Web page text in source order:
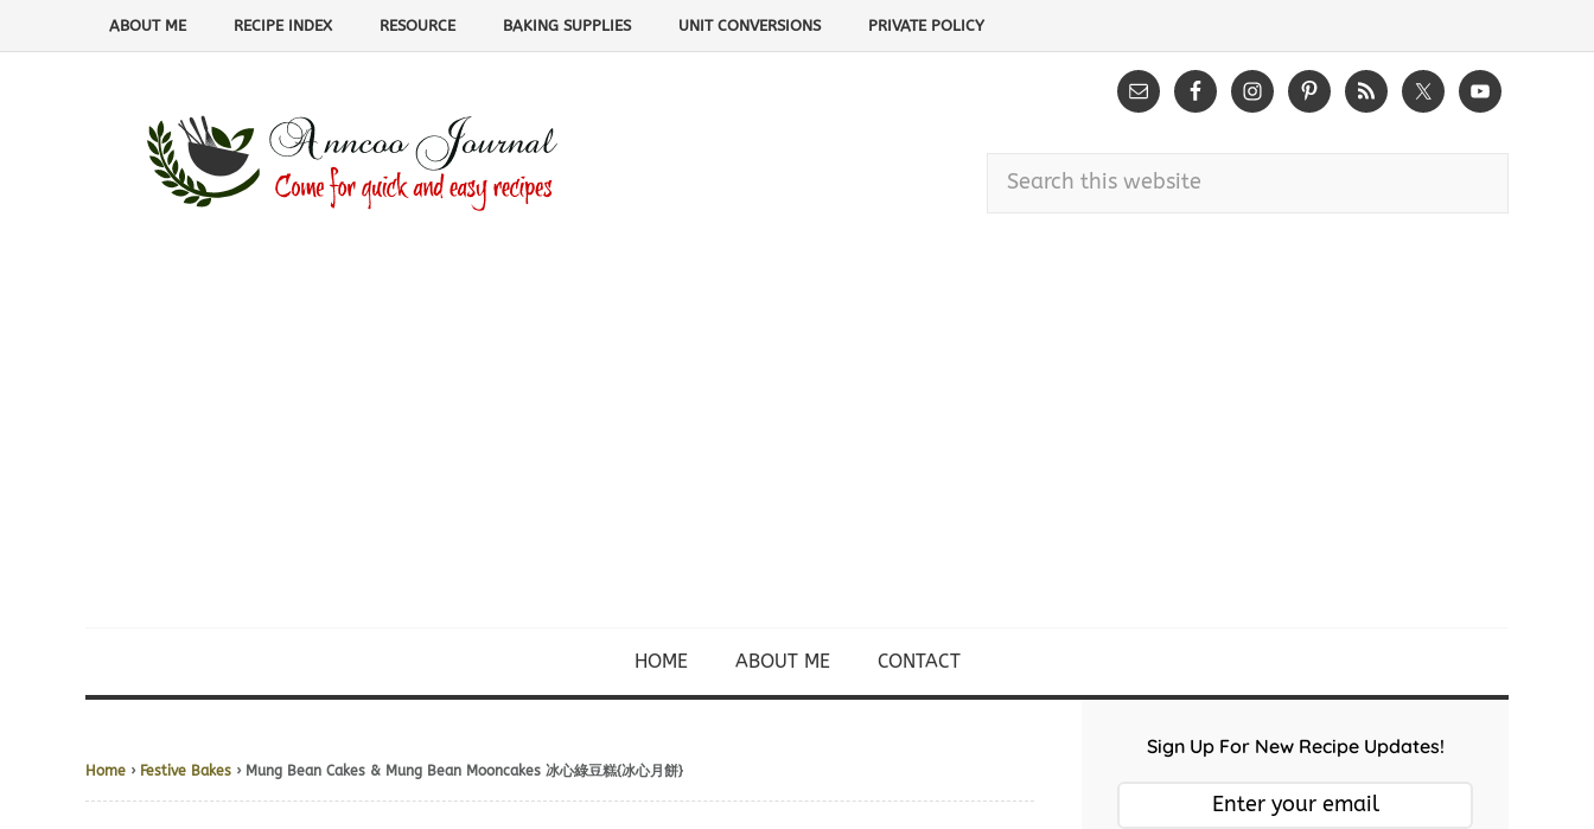
ABOUT ME RECIPE INDEX RESOURCE BAKING SUPPLIES UNIT CONVERSIONS PRIVATE POLICY
HOME ABOUT ME CONTACT
Home › Festive Bakes › Mung Bean Cakes & Mung Bean Mooncakes 冰心綠豆糕{冰心月餅}
Sign Up For New Recipe Updates!